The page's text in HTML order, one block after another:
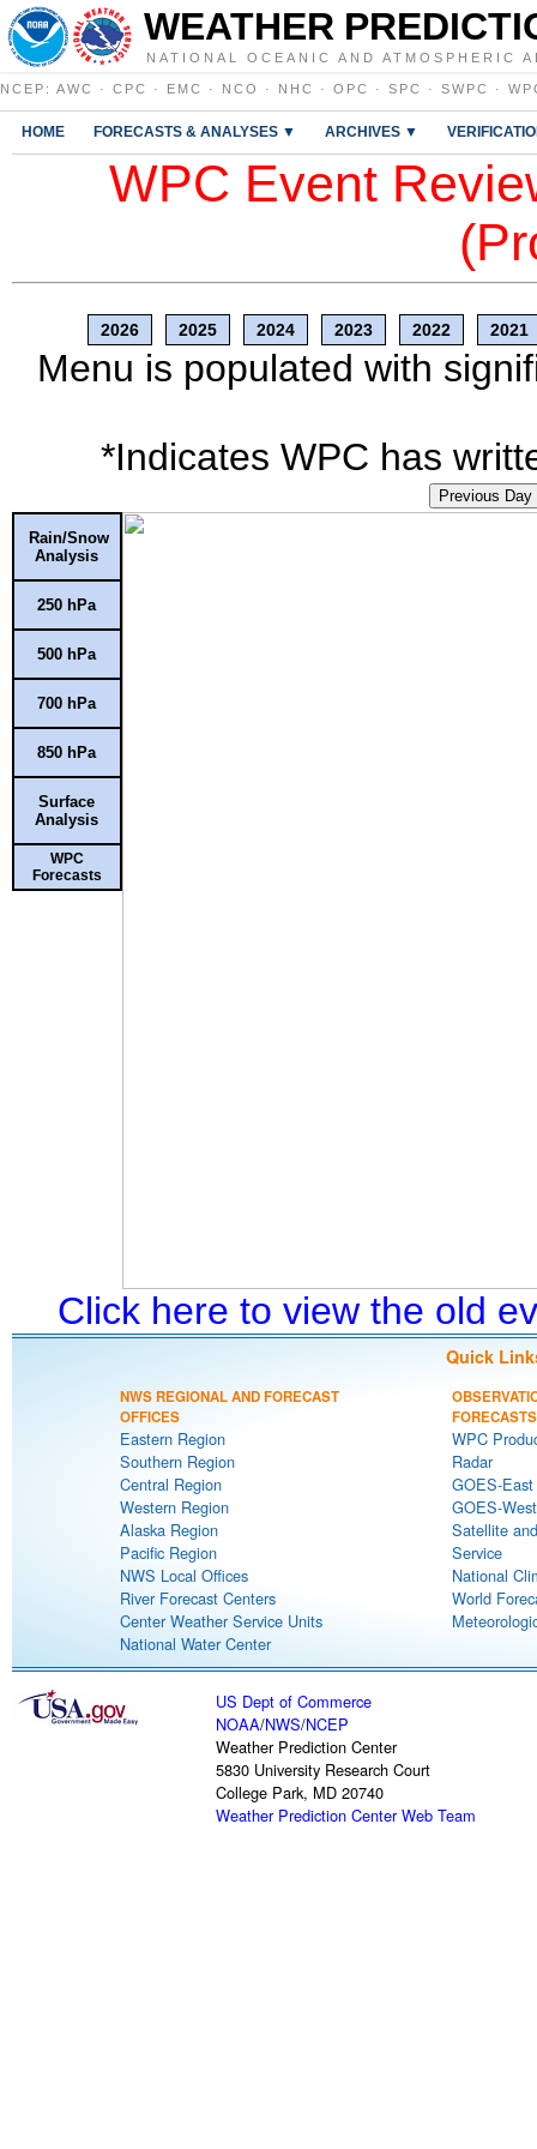
WEATHER
NATIONAL OCEANIC AND ATMOSPHERIC
NCEP : AWC · CPC · EMC · NCO · NHC · OPC · SPC · SWPC ·
HOME FORECASTS & ANALYSES ▼ ARCHIVES ▼
WPC Event
2026 2025 2024 2023 2022 2021
Menu is populated with
*Indicates WPC has
Previous Day
Rain/Snow
Analysis
250 hPa
500 hPa
700 hPa
850 hPa
Surface
Analysis
WPC
Forecasts
Click here to view the old
Quick
NWS REGIONAL AND FORECAST
OFFICES
Eastern Region
Southern Region
Central Region
Western Region
Alaska Region
Pacific Region
NWS Local Offices
River Forecast Centers
Center Weather Service Units
National Water Center
FORECASTS
WPC
Radar
GOES-
GOES-
Satellite
Service
National
World
US Dept of Commerce
NOAA/NWS/NCEP
Weather Prediction Center
5830 University Research Court
College Park, MD 20740
Weather Prediction Center Web Team